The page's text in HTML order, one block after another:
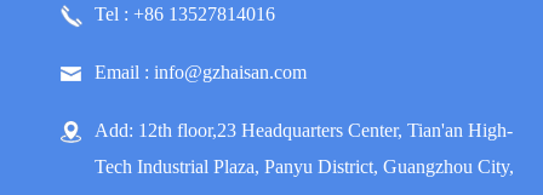
Tel : +86 13527814016
Email : info@gzhaisan.com
Add: 12th floor,23 Headquarters Center, Tian'an High-
Tech Industrial Plaza, Panyu District, Guangzhou City,